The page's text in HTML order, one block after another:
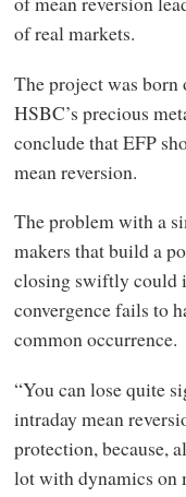
of real markets.
The project was
HSBC’s precious
conclude that EFP
mean reversion.
The problem with a
makers that build a
closing swiftly could
convergence fails to
common occurrence.
“You can lose quite
intraday mean
protection, because,
lot with dynamics on